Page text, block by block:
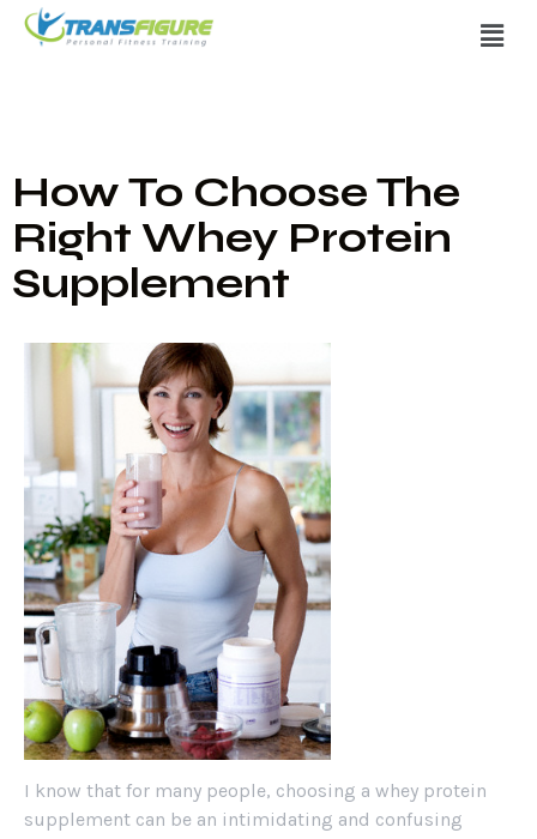
How To Choose The
Right Whey Protein
Supplement
I know that for many people, choosing a whey protein
supplement can be an intimidating and confusing